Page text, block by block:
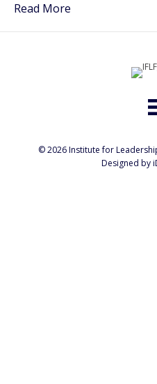
Read More
© 2026 Institute for
Designed by